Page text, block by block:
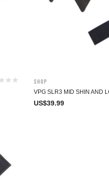
Shop
VPG SLR3 MID SHIN AND
US$39.99